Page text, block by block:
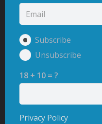
Subscribe
Unsubscribe
18 + 10 = ?
Privacy Policy